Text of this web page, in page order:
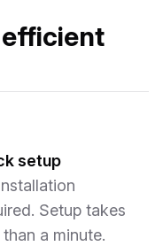
setup
Setup takes
than a minute.